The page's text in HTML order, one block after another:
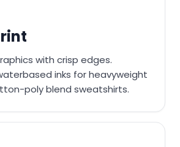
with crisp edges.
inks for heavyweight
poly blend sweatshirts.